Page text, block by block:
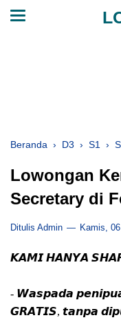
Beranda › D3 › S1 ›
Lowongan
Secretary di
Ditulis Admin Kamis,
𝙆𝘼𝙈𝙄 𝙃𝘼𝙉𝙔𝘼
- 𝙒𝙖𝙨𝙥𝙖𝙙𝙖
𝙂𝙍𝘼𝙏𝙄𝙎, 𝙩𝙖𝙣𝙥𝙖